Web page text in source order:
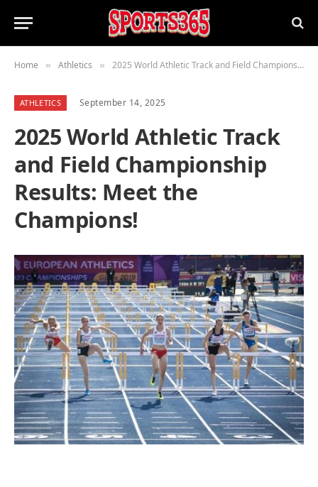
Home » Athletics » 2025 World Athletic Track and Field Championship Results: Meet the Champions!
ATHLETICS September 14, 2025
2025 World Athletic Track
and Field Championship
Results: Meet the
Champions!